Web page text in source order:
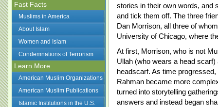
Fast Facts
Muslims in America
About Islam
Women and Islam
Condemnations of Terrorism
Learn More
American Muslim Organizations
American Muslim Publications
Islamic Institutions in the U.S.
stories in their own words, and
and tick them off. The three
Dan Morrison, all three of
University of Chicago, where
At first, Morrison, who is not
Ullah (who wears a head
headscarf. As time
Rahman became more
turned into storytelling
answers and instead began